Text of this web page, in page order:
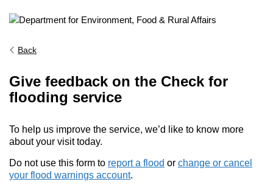
Back
Give feedback on the Check for
flooding service
To help us improve the service, we’d like to know more
about your visit today.
Do not use this form to report a flood or change or cancel
your flood warnings account.